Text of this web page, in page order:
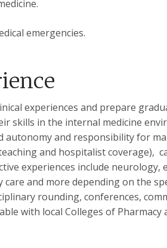
emergencies.
experiences and prepare
skills in the internal medicine
autonomy and responsibility for
and hospitalist coverage),
experiences include neurology,
and more depending on the
rounding, conferences,
with local Colleges of Pharmacy